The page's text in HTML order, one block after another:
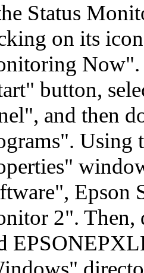
Status
on its
Now".
button,
and then
Using
Epson
2". Then,